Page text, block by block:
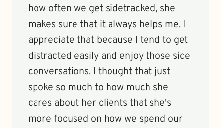
how often we get sidetracked, she
makes sure that it always helps me. I
appreciate that because I tend to get
distracted easily and enjoy those side
conversations. I thought that just
spoke so much to how much she
cares about her clients that she's
more focused on how we spend our